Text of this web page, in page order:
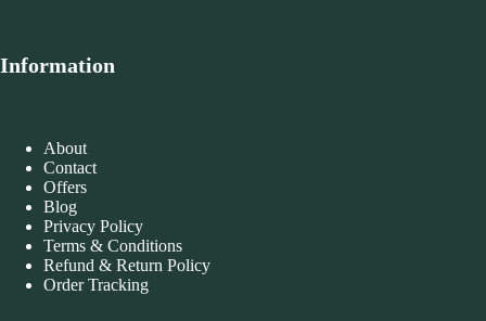
Information
About
Contact
Offers
Blog
Privacy Policy
Terms & Conditions
Refund & Return Policy
Order Tracking